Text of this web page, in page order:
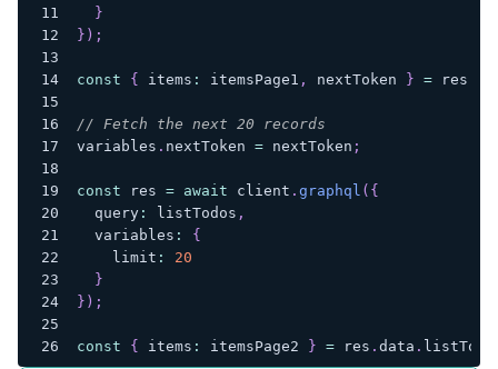
}
} ) ;
const { items : itemsPage1 , nextToken } = res
// Fetch the next 20 records
variables . nextToken = nextToken ;
const res = await client . graphql ( {
  query
: listTodos ,
  variables
:
{
    limit
:
20
}
} ) ;
const { items : itemsPage2 } = res . data .